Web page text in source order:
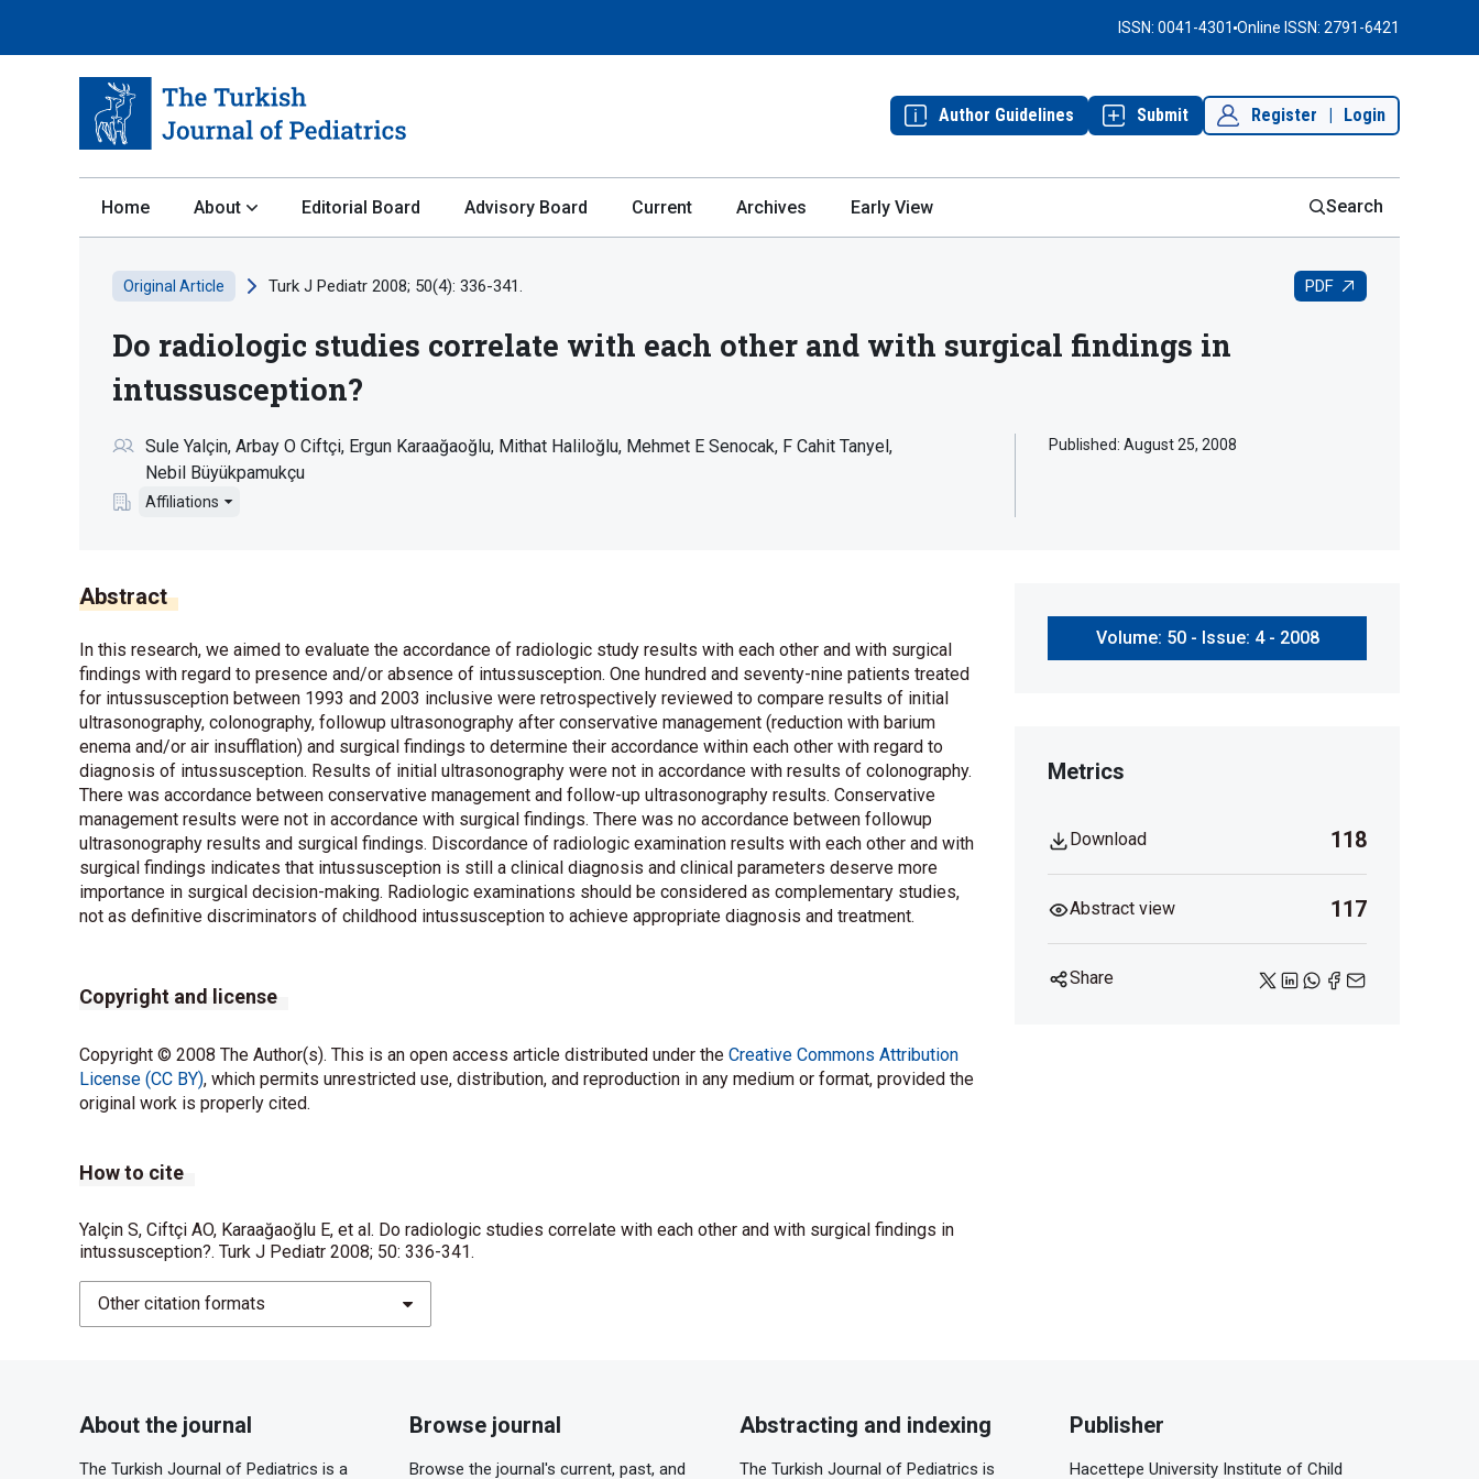
ISSN: 0041-4301 Online ISSN: 2791-6421
Author Guidelines Submit Register Login
Home About Editorial Board Advisory Board Current Archives Early View Search
Original Article Turk J Pediatr 2008; 50(4): 336-341. PDF
Do radiologic studies correlate with each other and with surgical findings in
intussusception?
Sule Yalçin Arbay O Ciftçi Ergun Karaağaoğlu Mithat Haliloğlu Mehmet E Senocak F Cahit Tanyel
Nebil Büyükpamukçu
Affiliations
Published: August 25, 2008
Abstract
In this research, we aimed to evaluate the accordance of radiologic study results with each other and with surgical
findings with regard to presence and/or absence of intussusception. One hundred and seventy-nine patients treated
for intussusception between 1993 and 2003 inclusive were retrospectively reviewed to compare results of initial
ultrasonography, colonography, followup ultrasonography after conservative management (reduction with barium
enema and/or air insufflation) and surgical findings to determine their accordance within each other with regard to
diagnosis of intussusception. Results of initial ultrasonography were not in accordance with results of colonography.
There was accordance between conservative management and follow-up ultrasonography results. Conservative
management results were not in accordance with surgical findings. There was no accordance between followup
ultrasonography results and surgical findings. Discordance of radiologic examination results with each other and with
surgical findings indicates that intussusception is still a clinical diagnosis and clinical parameters deserve more
importance in surgical decision-making. Radiologic examinations should be considered as complementary studies,
not as definitive discriminators of childhood intussusception to achieve appropriate diagnosis and treatment.
Copyright and license
Copyright © 2008 The Author(s). This is an open access article distributed under the Creative Commons Attribution
License (CC BY), which permits unrestricted use, distribution, and reproduction in any medium or format, provided the
original work is properly cited.
How to cite
Yalçin S, Ciftçi AO, Karaağaoğlu E, et al. Do radiologic studies correlate with each other and with surgical findings in
intussusception?. Turk J Pediatr 2008; 50: 336-341.
Other citation formats
Volume: 50 - Issue: 4 - 2008
Metrics
Download 118
Abstract view 117
Share
About the journal
The Turkish Journal of Pediatrics is a
Browse journal
Browse the journal's current, past, and
Abstracting and indexing
The Turkish Journal of Pediatrics is
Publisher
Hacettepe University Institute of Child